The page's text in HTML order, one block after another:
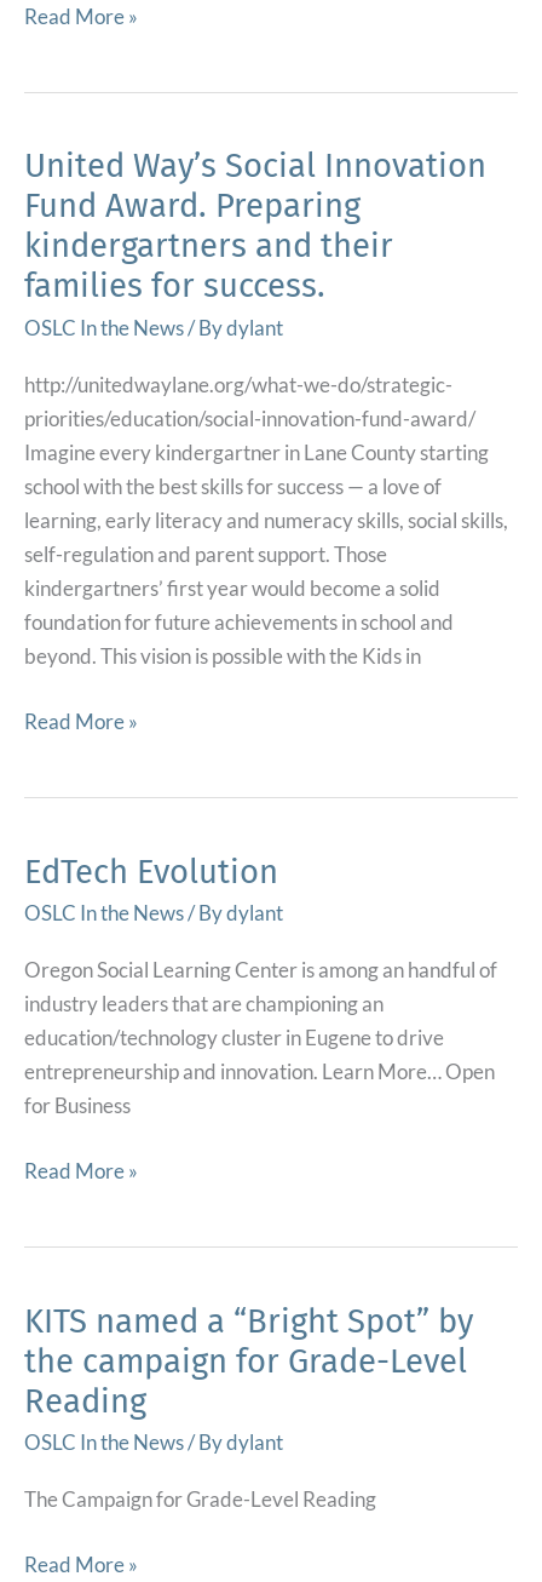
Teen
Reduces
Drug
Use
in
Early
Adulthood
Read More »
United Way’s Social Innovation
Fund Award. Preparing
kindergartners and their
families for success.
OSLC In the News/ Bydylant
http://unitedwaylane.org/what-we-do/strategic-
priorities/education/social-innovation-fund-award/
Imagine every kindergartner in Lane County starting
school with the best skills for success — a love of
learning, early literacy and numeracy skills, social skills,
self-regulation and parent support. Those
kindergartners’ first year would become a solid
foundation for future achievements in school and
beyond. This vision is possible with the Kids in
United
Fund
Award.
Preparing
kindergartners
and
their
families
for
Read More »
EdTech Evolution
OSLC In the News/ Bydylant
Oregon Social Learning Center is among an handful of
industry leaders that are championing an
education/technology cluster in Eugene to drive
entrepreneurship and innovation. Learn More… Open
for Business
EdTech
Read More »
KITS named a “Bright Spot” by
the campaign for Grade-Level
Reading
OSLC In the News/ Bydylant
The Campaign for Grade-Level Reading
KITS
Read More »